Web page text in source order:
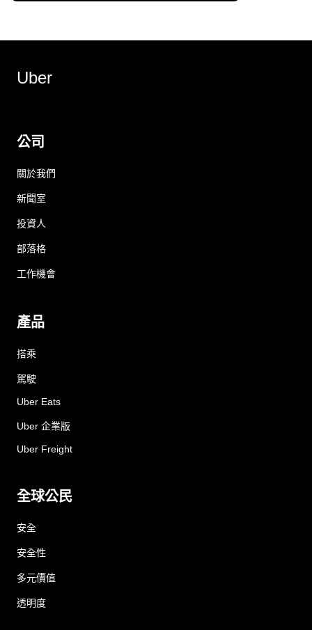
Uber
公司
關於我們
新聞室
投資人
部落格
工作機會
產品
搭乘
駕駛
Uber Eats
Uber 企業版
Uber Freight
全球公民
安全
安全性
多元價值
透明度